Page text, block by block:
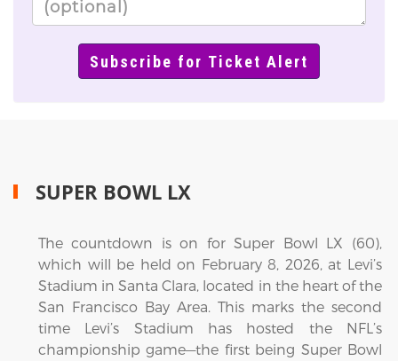
SUPER BOWL LX
The countdown is on for Super Bowl LX (60),
which will be held on February 8, 2026, at Levi’s
Stadium in Santa Clara, located in the heart of the
San Francisco Bay Area. This marks the second
time Levi’s Stadium has hosted the NFL’s
championship game—the first being Super Bowl